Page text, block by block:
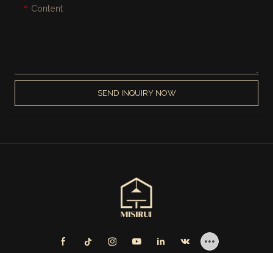
Content
SEND INQUIRY NOW